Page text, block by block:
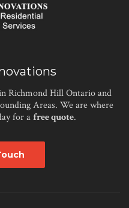
Richmond Hill Ontario and
Areas. We are where
for afree quote.